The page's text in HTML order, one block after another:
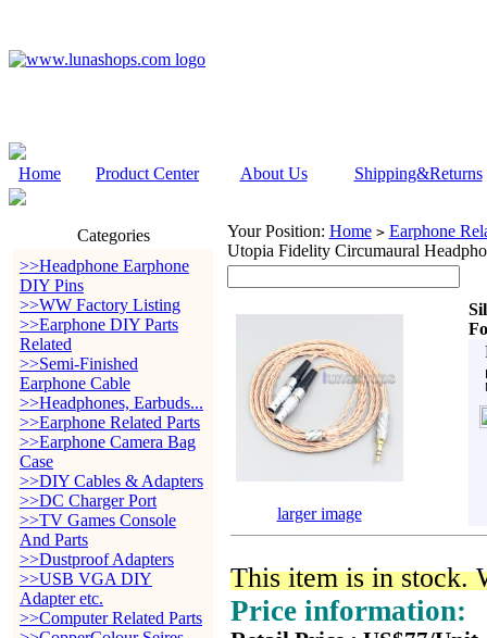
Home Product Center About Us Shipping&Returns
Categories
>>Headphone Earphone
DIY Pins
>>WW Factory Listing
>>Earphone DIY Parts
Related
>>Semi-Finished
Earphone Cable
>>Headphones, Earbuds...
>>Earphone Related Parts
>>Earphone Camera Bag
Case
>>DIY Cables & Adapters
>>DC Charger Port
>>TV Games Console
And Parts
>>Dustproof Adapters
>>USB VGA DIY
Adapter etc.
>>Computer Related Parts
Your Position: Home > Earphone
Utopia Fidelity Circumaural
larger image
This item is in stock.
Price information: